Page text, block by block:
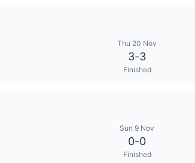
Thu 20 Nov
3-3
Finished
Sun 9 Nov
0-0
Finished